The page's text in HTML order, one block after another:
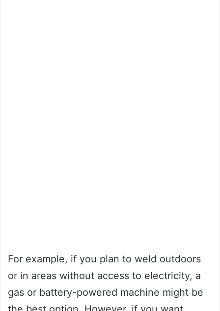
For example, if you plan to weld outdoors
or in areas without access to electricity, a
gas or battery-powered machine might be